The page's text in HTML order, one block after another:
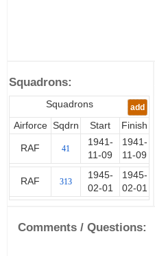
Squadrons:
Squadrons add
Airforce Sqdrn Start Finish
RAF 41
1941-
11-09
1941-
11-09
RAF 313
1945-
02-01
1945-
02-01
Comments / Questions: